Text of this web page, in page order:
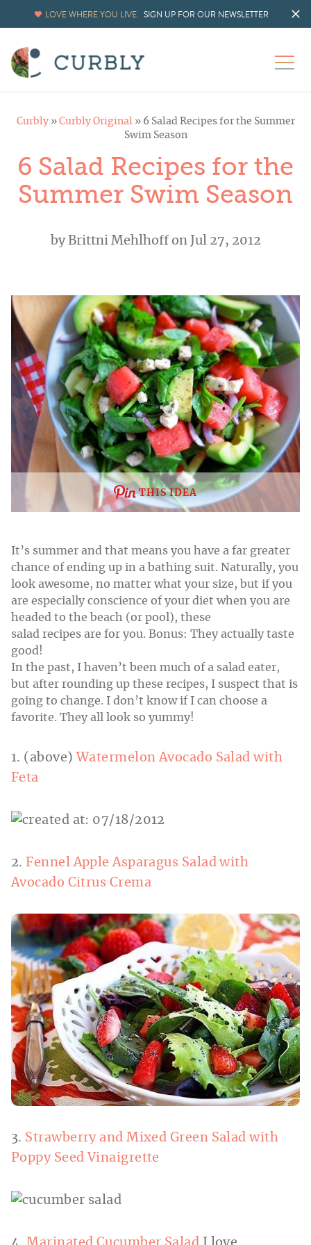
LOVE WHERE YOU LIVE. SIGN UP FOR OUR NEWSLETTER
Curbly» Curbly Original» 6 Salad Recipes for the Summer
Swim Season
6 Salad Recipes for the
Summer Swim Season
byBrittni Mehlhoffon Jul 27, 2012
THIS IDEA
It’s summer and that means you have a far greater
chance of ending up in a bathing suit. Naturally, you
look awesome, no matter what your size, but if you
are especially conscience of your diet when you are
headed to the beach (or pool), these
salad recipes are for you. Bonus: They actually taste
good!
In the past, I haven’t been much of a salad eater,
but after rounding up these recipes, I suspect that is
going to change. I don’t know if I can choose a
favorite. They all look so yummy!
1. (above) Watermelon Avocado Salad with
Feta
2. Fennel Apple Asparagus Salad with
Avocado Citrus Crema
3. Strawberry and Mixed Green Salad with
Poppy Seed Vinaigrette